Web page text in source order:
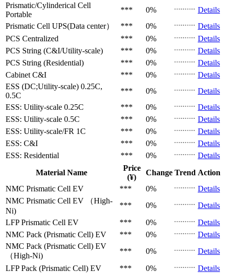
Prismatic/Cylinderical Cell
Portable
*** 0%
Details
Prismatic Cell UPS(Data center） *** 0%
Details
PCS Centralized *** 0%
Details
PCS String (C&I/Utility-scale) *** 0%
Details
PCS String (Residential) *** 0%
Details
Cabinet C&I *** 0%
Details
ESS (DC;Utility-scale) 0.25C,
0.5C
*** 0%
Details
ESS: Utility-scale 0.25C *** 0%
Details
ESS: Utility-scale 0.5C *** 0%
Details
ESS: Utility-scale/FR 1C *** 0%
Details
ESS: C&I
*** 0%
Details
ESS: Residential
*** 0%
Details
Material Name
Price
(¥)
Change Trend Action
NMC Prismatic Cell EV *** 0%
Details
NMC Prismatic Cell EV （High-
Ni)
*** 0%
Details
LFP Prismatic Cell EV *** 0%
Details
NMC Pack (Prismatic Cell) EV *** 0%
Details
NMC Pack (Prismatic Cell) EV
（High-Ni)
*** 0%
Details
LFP Pack (Prismatic Cell) EV *** 0%
Details